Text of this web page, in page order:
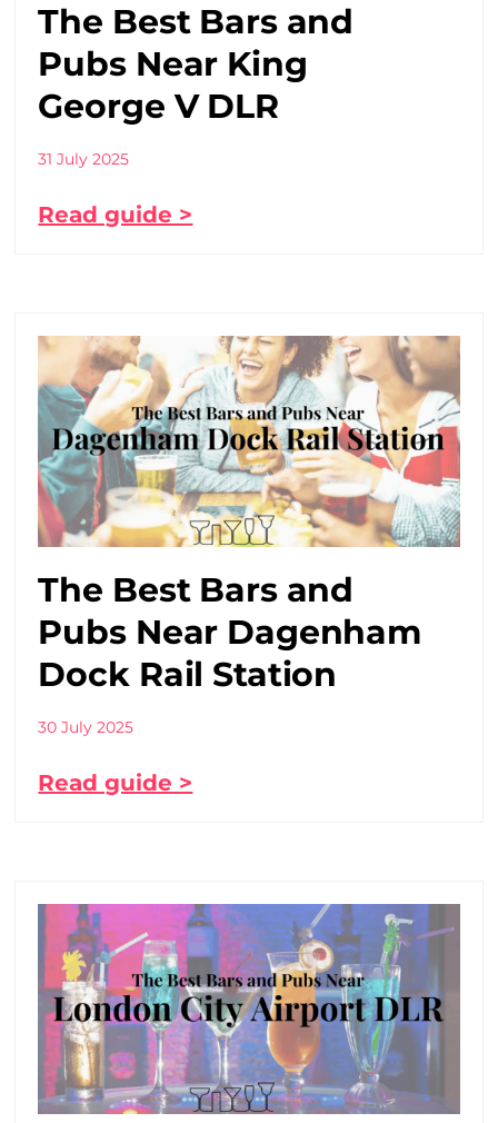
The Best Bars and
Pubs Near King
George V DLR
31 July 2025
Read guide >
The Best Bars and
Pubs Near Dagenham
Dock Rail Station
30 July 2025
Read guide >